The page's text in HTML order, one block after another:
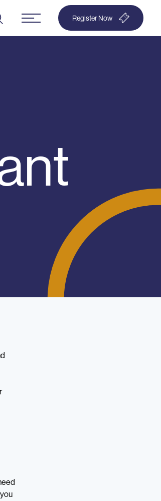
Menu Register Now